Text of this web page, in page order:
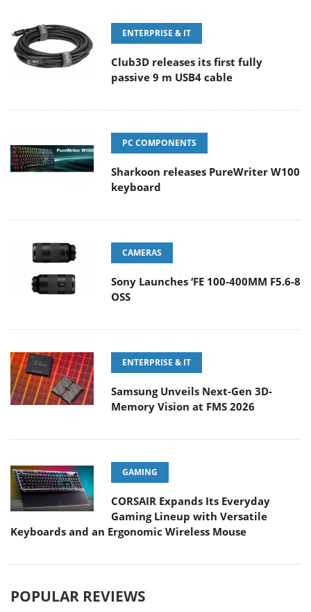
ENTERPRISE & IT
Club3D releases its first fully
passive 9 m USB4 cable
PC COMPONENTS
Sharkoon releases PureWriter W100
keyboard
CAMERAS
Sony Launches ‘FE 100-400MM F5.6-8
OSS
ENTERPRISE & IT
Samsung Unveils Next-Gen 3D-
Memory Vision at FMS 2026
GAMING
CORSAIR Expands Its Everyday
Gaming Lineup with Versatile
Keyboards and an Ergonomic Wireless Mouse
POPULAR REVIEWS